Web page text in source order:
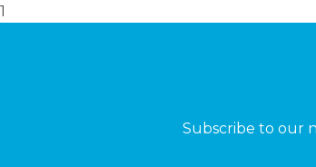
1
Subscribe to our